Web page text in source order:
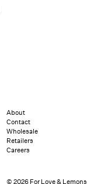
About
Contact
Wholesale
Retailers
Careers
© 2026 For Love & Lemons